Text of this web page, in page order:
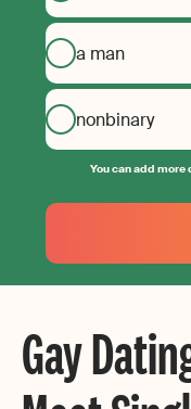
a man
nonbinary
You can add
Your
Email
Create
your
Gay